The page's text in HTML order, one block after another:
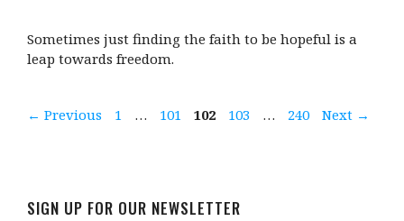
Sometimes just finding the faith to be hopeful is a
leap towards freedom.
← Previous Page
1 … Page
101 Page
102 Page
103 … Page
240 Next →
SIGN UP FOR OUR NEWSLETTER